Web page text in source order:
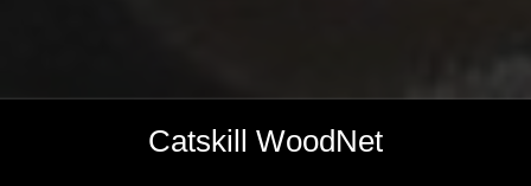
Catskill WoodNet